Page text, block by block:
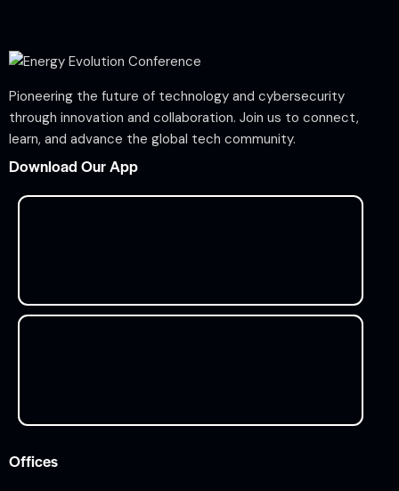
Pioneering the future of technology and cybersecurity
through innovation and collaboration. Join us to connect,
learn, and advance the global tech community.
Download Our App
Offices